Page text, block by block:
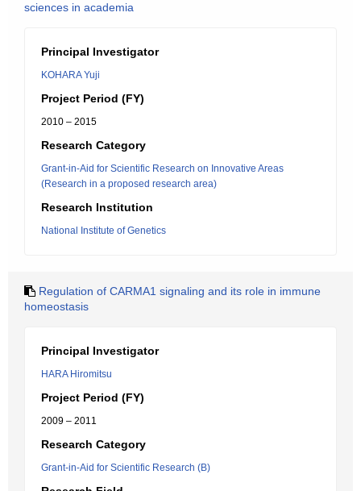
sciences in academia
Principal Investigator
KOHARA Yuji
Project Period (FY)
2010 – 2015
Research Category
Grant-in-Aid for Scientific Research on Innovative Areas
(Research in a proposed research area)
Research Institution
National Institute of Genetics
Regulation of CARMA1 signaling and its role in immune
homeostasis
Principal Investigator
HARA Hiromitsu
Project Period (FY)
2009 – 2011
Research Category
Grant-in-Aid for Scientific Research (B)